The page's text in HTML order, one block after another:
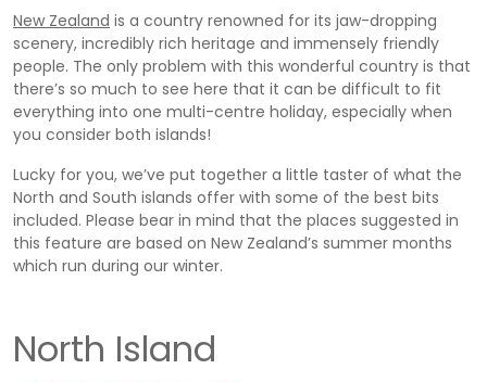
New Zealand is a country renowned for its jaw-dropping
scenery, incredibly rich heritage and immensely friendly
people. The only problem with this wonderful country is that
there’s so much to see here that it can be difficult to fit
everything into one multi-centre holiday, especially when
you consider both islands!
Lucky for you, we’ve put together a little taster of what the
North and South islands offer with some of the best bits
included. Please bear in mind that the places suggested in
this feature are based on New Zealand’s summer months
which run during our winter.
North Island